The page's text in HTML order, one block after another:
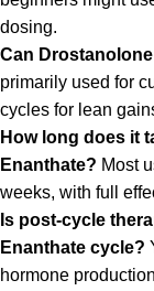
dosing.
Can
primarily used for
cycles for lean
How long does it
Enanthate? Most
weeks, with full
Is post-cycle
Enanthate cycle?
hormone